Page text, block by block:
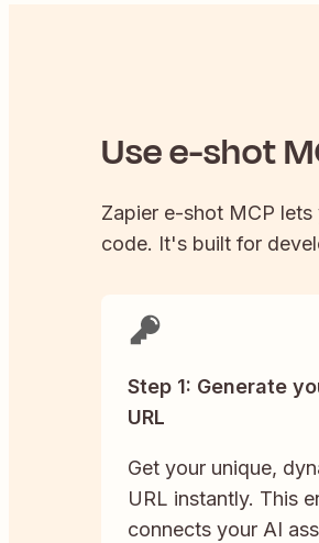
Usee-shot
Zapier e-shot MCP
code. It's built for
Step 1: Generate
URL
Get your unique,
URL instantly. This
connects your AI